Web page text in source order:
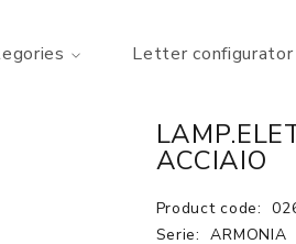
Letter configurator
ACCIAIO
Product code:
Serie:
ARMONIA